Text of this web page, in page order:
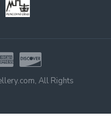
All Rights